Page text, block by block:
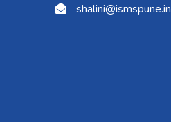
shalini@ismspune.in